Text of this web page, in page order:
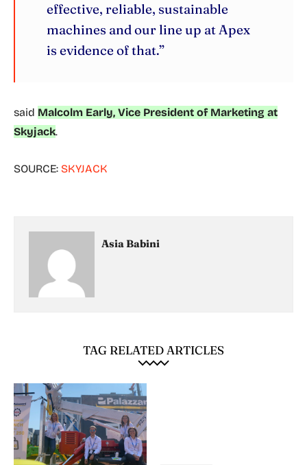
effective, reliable, sustainable
machines and our line up at Apex
is evidence of that.”
said Malcolm Early, Vice President of Marketing at
Skyjack.
SOURCE: SKYJACK
Asia Babini
TAG RELATED ARTICLES